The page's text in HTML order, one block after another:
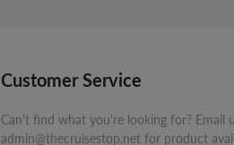
Customer Service
Can't find what you're looking for? Email
admin@thecruisestop.net for product